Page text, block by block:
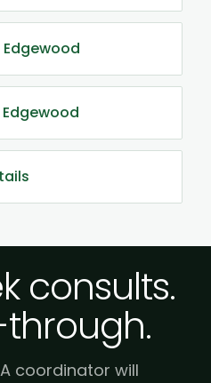
consults.
coordinator will